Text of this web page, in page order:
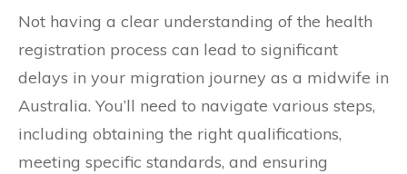
Not having a clear understanding of the health
registration process can lead to significant
delays in your migration journey as a midwife in
Australia. You’ll need to navigate various steps,
including obtaining the right qualifications,
meeting specific standards, and ensuring